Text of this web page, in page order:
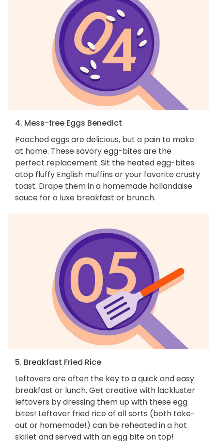
4. Mess-free Eggs Benedict
Poached eggs are delicious, but a pain to make
at home. These savory egg-bites are the
perfect replacement. Sit the heated egg-bites
atop fluffy English muffins or your favorite crusty
toast. Drape them in a homemade hollandaise
sauce for a luxe breakfast or brunch.
5. Breakfast Fried Rice
Leftovers are often the key to a quick and easy
breakfast or lunch. Get creative with lackluster
leftovers by dressing them up with these egg
bites! Leftover fried rice of all sorts (both take-
out or homemade!) can be reheated in a hot
skillet and served with an egg bite on top!